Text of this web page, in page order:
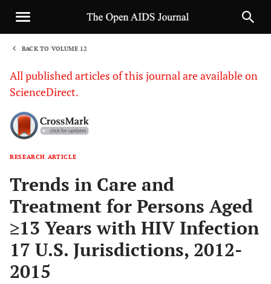
BACK TO VOLUME 12
All published articles of this journal are available on
ScienceDirect.
RESEARCH ARTICLE
Trends in Care and
Treatment for Persons Aged
≥13 Years with HIV Infection
17 U.S. Jurisdictions, 2012-
2015